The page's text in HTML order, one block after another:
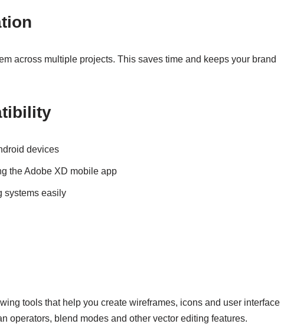
across multiple projects. This saves time and keeps your brand
devices
the Adobe XD mobile app
systems easily
tools that help you create wireframes, icons and user interface
operators, blend modes and other vector editing features.